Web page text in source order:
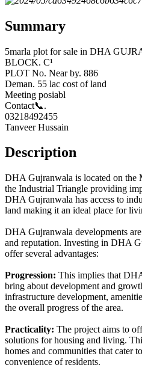
Summary
5marla plot for sale in DHA
BLOCK. C¹
PLOT No. Near by. 886
Deman. 55 lac cost of land
Meeting posiabl
Contact📞.
03218492455
Tanveer Hussain
Description
DHA Gujranwala is located on the
the Industrial Triangle providing
DHA Gujranwala has access to
land making it an ideal place for
DHA Gujranwala developments
and reputation. Investing in DHA
offer several advantages:
Progression: This implies that
bring about development and
infrastructure development,
the overall progress of the area.
Practicality: The project aims to
solutions for housing and living.
homes and communities that cater
convenience of residents.